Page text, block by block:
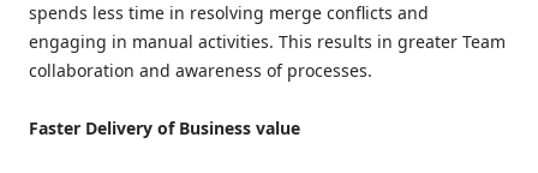
spends less time in resolving merge conflicts and
engaging in manual activities. This results in greater Team
collaboration and awareness of processes.
Faster Delivery of Business value